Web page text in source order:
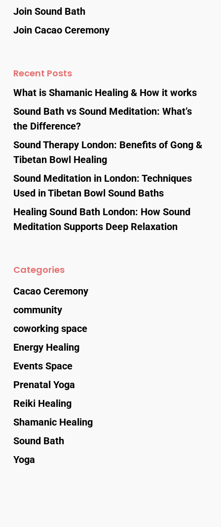
Join Sound Bath
Join Cacao Ceremony
Recent Posts
What is Shamanic Healing & How it works
Sound Bath vs Sound Meditation: What’s
the Difference?
Sound Therapy London: Benefits of Gong &
Tibetan Bowl Healing
Sound Meditation in London: Techniques
Used in Tibetan Bowl Sound Baths
Healing Sound Bath London: How Sound
Meditation Supports Deep Relaxation
Categories
Cacao Ceremony
community
coworking space
Energy Healing
Events Space
Prenatal Yoga
Reiki Healing
Shamanic Healing
Sound Bath
Yoga